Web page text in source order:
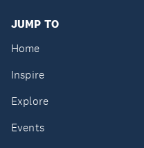
JUMP TO
Home
Inspire
Explore
Events